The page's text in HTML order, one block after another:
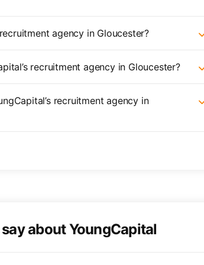
agency in Gloucester?
recruitment agency in Gloucester?
recruitment agency in
about YoungCapital